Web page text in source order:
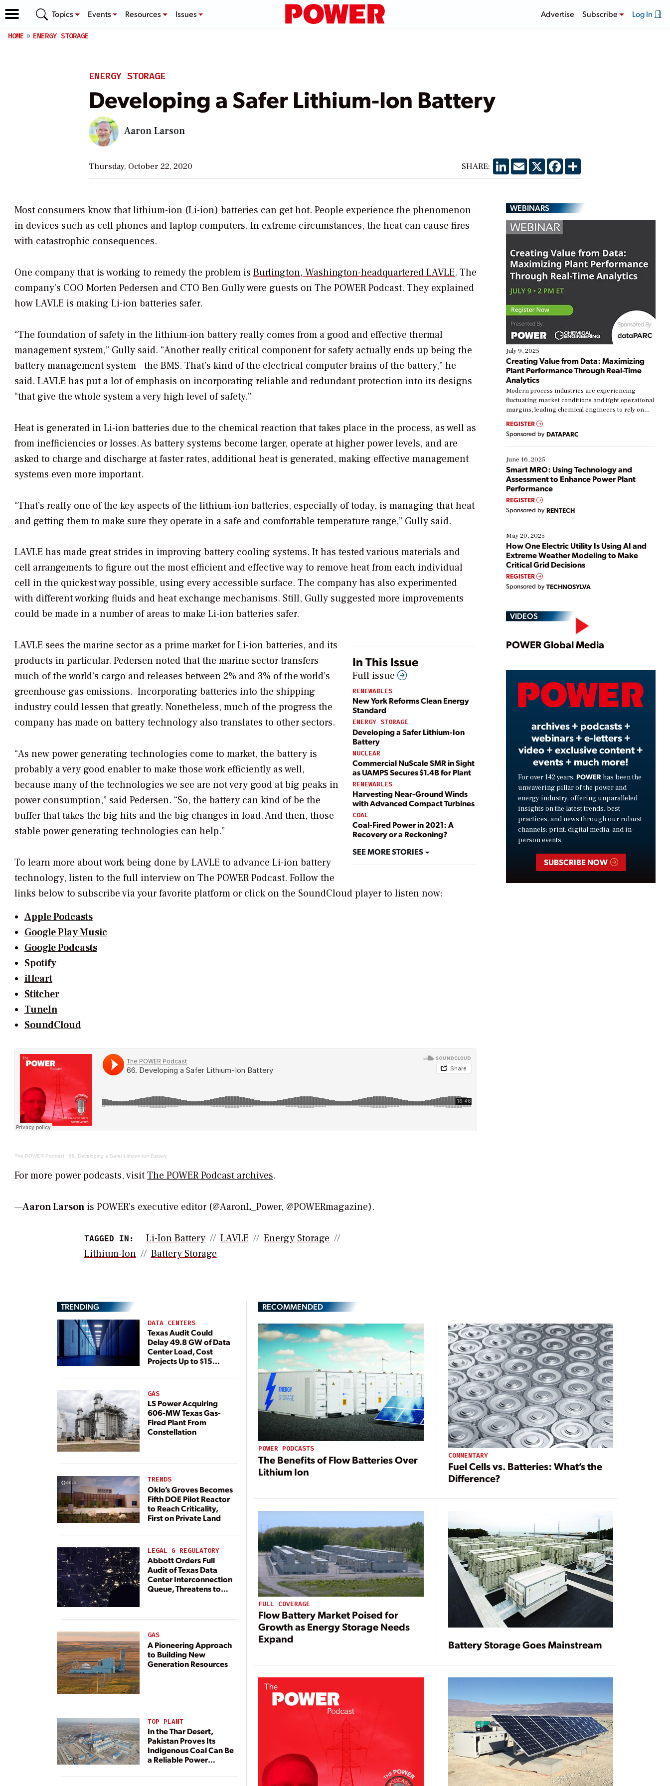
Topics Events Resources Issues Advertise Subscribe Log In
HOME ENERGY STORAGE
ENERGY STORAGE
Developing a Safer Lithium-Ion Battery
Aaron Larson
Thursday, October 22, 2020 SHARE: LinkedIn
EmailX Facebook
Share
Most consumers know that lithium-ion (Li-ion) batteries can get hot. People experience the phenomenon
in devices such as cell phones and laptop computers. In extreme circumstances, the heat can cause fires
with catastrophic consequences.
One company that is working to remedy the problem is Burlington, Washington-headquartered LAVLE. The
company’s COO Morten Pedersen and CTO Ben Gully were guests onThe POWER Podcast. They explained
how LAVLE is making Li-ion batteries safer.
“The foundation of safety in the lithium-ion battery really comes from a good and effective thermal
management system,” Gully said. “Another really critical component for safety actually ends up being the
battery management system—the BMS. That’s kind of the electrical computer brains of the battery,” he
said. LAVLE has put a lot of emphasis on incorporating reliable and redundant protection into its designs
“that give the whole system a very high level of safety.”
Heat is generated in Li-ion batteries due to the chemical reaction that takes place in the process, as well as
from inefficiencies or losses. As battery systems become larger, operate at higher power levels, and are
asked to charge and discharge at faster rates, additional heat is generated, making effective management
systems even more important.
“That’s really one of the key aspects of the lithium-ion batteries, especially of today, is managing that heat
and getting them to make sure they operate in a safe and comfortable temperature range,” Gully said.
LAVLE has made great strides in improving battery cooling systems. It has tested various materials and
cell arrangements to figure out the most efficient and effective way to remove heat from each individual
cell in the quickest way possible, using every accessible surface. The company has also experimented
with different working fluids and heat exchange mechanisms. Still, Gully suggested more improvements
could be made in a number of areas to make Li-ion batteries safer.
In This Issue
Full issue
RENEWABLES
New York Reforms Clean Energy
Standard
ENERGY STORAGE
Developing a Safer Lithium-Ion
Battery
NUCLEAR
Commercial NuScale SMR in Sight
as UAMPS Secures $1.4B for Plant
RENEWABLES
Harvesting Near-Ground Winds
with Advanced Compact Turbines
COAL
Coal-Fired Power in 2021: A
Recovery or a Reckoning?
SEE MORE STORIES
LAVLE sees the marine sector as a prime market for Li-ion batteries, and its
products in particular. Pedersen noted that the marine sector transfers
much of the world’s cargo and releases between 2% and 3% of the world’s
greenhouse gas emissions. Incorporating batteries into the shipping
industry could lessen that greatly. Nonetheless, much of the progress the
company has made on battery technology also translates to other sectors.
“As new power generating technologies come to market, the battery is
probably a very good enabler to make those work efficiently as well,
because many of the technologies we see are not very good at big peaks in
power consumption,” said Pedersen. “So, the battery can kind of be the
buffer that takes the big hits and the big changes in load. And then, those
stable power generating technologies can help.”
To learn more about work being done by LAVLE to advance Li-ion battery
technology, listen to the full interview onThe POWER Podcast. Follow the
links below to subscribe via your favorite platform or click on the SoundCloud player to listen now:
Apple Podcasts
Google Play Music
Google Podcasts
Spotify
iHeart
Stitcher
TuneIn
SoundCloud
The POWER Podcast · 66. Developing a Safer Lithium-Ion Battery
For more power podcasts, visitThe POWER Podcastarchives.
—Aaron Larson is POWER’s executive editor (@AaronL_Power, @POWERmagazine).
TAGGED IN: Li-Ion Battery LAVLE
Energy Storage
Lithium-Ion
Battery Storage
WEBINARS
July 9, 2025
Creating Value from Data: Maximizing
Plant Performance Through Real-Time
Analytics
Modern process industries are experiencing
fluctuating market conditions and tight operational
margins, leading chemical engineers to rely on
real-time data to boost efficiency and reduce costs.
Yet, many organizations are at different stages in
their digital transformation journey. Some are just
starting, while others are looking to optimize
existing solutions. This webinar explores practical
ways […]
REGISTER
Sponsored by DATAPARC
June 16, 2025
Smart MRO: Using Technology and
Assessment to Enhance Power Plant
Performance
REGISTER
Sponsored by RENTECH
May 20, 2025
How One Electric Utility Is Using AI and
Extreme Weather Modeling to Make
Critical Grid Decisions
REGISTER
Sponsored by TECHNOSYLVA
VIDEOS
Play
Video
POWER Global Media
archives + podcasts +
webinars + e-letters +
video + exclusive content +
events + much more!
For over 142 years, POWER has been the
unwavering pillar of the power and
energy industry, offering unparalleled
insights on the latest trends, best
practices, and news through our robust
channels: print, digital media, and in-
person events.
SUBSCRIBE NOW
TRENDING
DATA CENTERS
Texas Audit Could
Delay 49.8 GW of Data
Center Load, Cost
Projects Up to $15
GAS
LS Power Acquiring
606-MW Texas Gas-
Fired Plant From
Constellation
TRENDS
Oklo’s Groves Becomes
Fifth DOE Pilot Reactor
to Reach Criticality,
First on Private Land
LEGAL & REGULATORY
Abbott Orders Full
Audit of Texas Data
Center Interconnection
Queue, Threatens to
GAS
A Pioneering Approach
to Building New
Generation Resources
TOP PLANT
In the Thar Desert,
Pakistan Proves Its
Indigenous Coal Can Be
a Reliable Power
RECOMMENDED
POWER PODCASTS
The Benefits of Flow Batteries Over
Lithium Ion
COMMENTARY
Fuel Cells vs. Batteries: What’s the
Difference?
FULL COVERAGE
Flow Battery Market Poised for
Growth as Energy Storage Needs
Expand
Battery Storage Goes Mainstream